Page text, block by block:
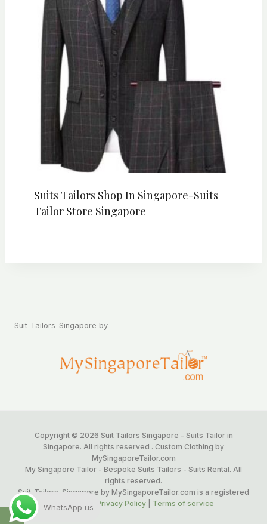
Suits Tailors Shop In Singapore-Suits
Tailor Store Singapore
Suit-Tailors-Singapore by
Copyright © 2026 Suit Tailors Singapore - Suits Tailor in
Singapore. All rights reserved . Custom Clothing by
MySingaporeTailor.com
My Singapore Tailor - Bespoke Suits Tailors - Suits Rental. All
rights reserved.
Suit-Tailors-Singapore by MySingaporeTailor.com is a registered
Trademark.
Privacy Policy| Terms of service
WhatsApp us